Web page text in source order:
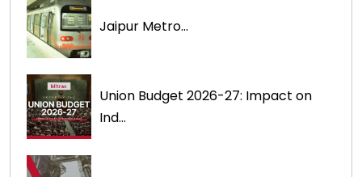
Jaipur Metro...
Union Budget 2026-27: Impact on
Ind...